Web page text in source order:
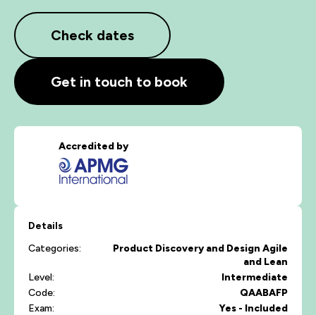
Check dates
Get in touch to book
Accredited by
Details
Categories:
Product Discovery and Design Agile
and Lean
Level:
Intermediate
Code:
QAABAFP
Exam:
Yes - Included